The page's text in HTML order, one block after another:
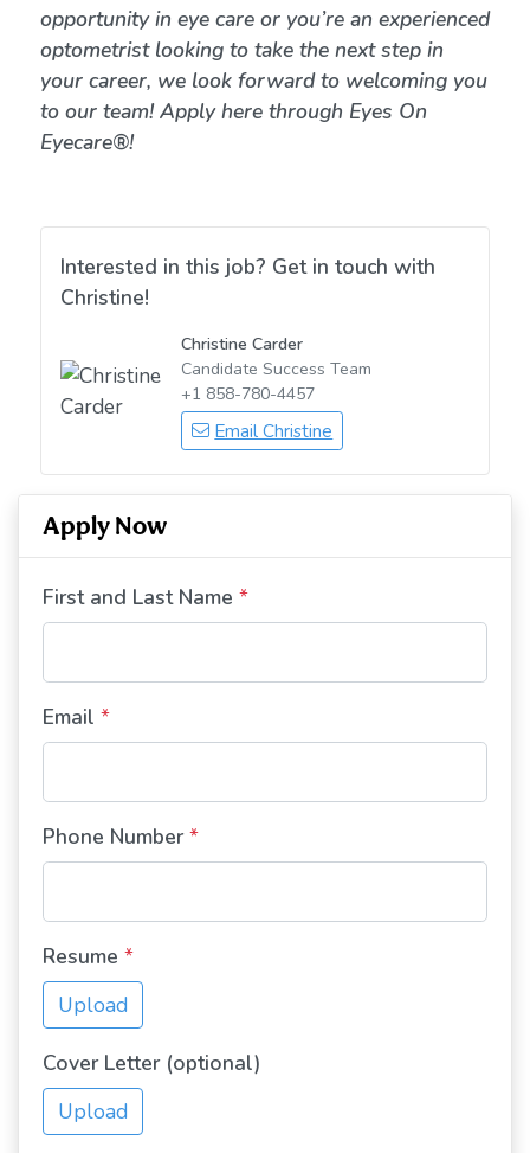
opportunity in eye care or you’re an experienced
optometrist looking to take the next step in
your career, we look forward to welcoming you
to our team! Apply here through Eyes On
Eyecare®!
Interested in this job? Get in touch with
Christine!
Christine Carder
Candidate Success Team
+1 858-780-4457
Email Christine
Apply Now
First and Last Name *
Email *
Phone Number *
Resume *
Upload
Cover Letter (optional)
Upload